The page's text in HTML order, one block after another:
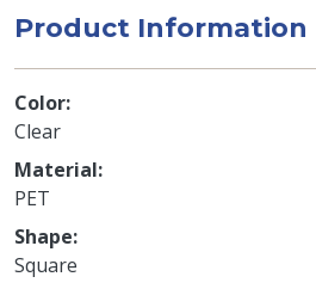
Product Information
Color
Clear
Material
PET
Shape
Square